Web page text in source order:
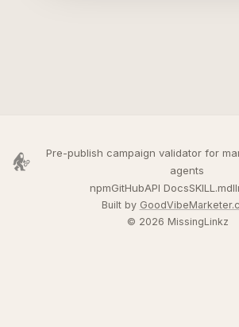
Pre-publish campaign validator for
agents
npmGitHubAPI DocsSKILL.md
Built by
© 2026 MissingLinkz